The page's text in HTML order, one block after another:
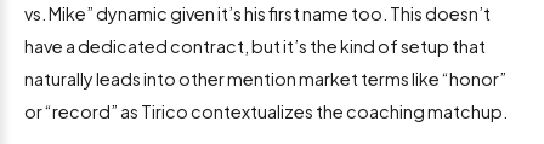
vs. Mike” dynamic given it’s his first name too. This doesn’t
have a dedicated contract, but it’s the kind of setup that
naturally leads into other mention market terms like “honor”
or “record” as Tirico contextualizes the coaching matchup.